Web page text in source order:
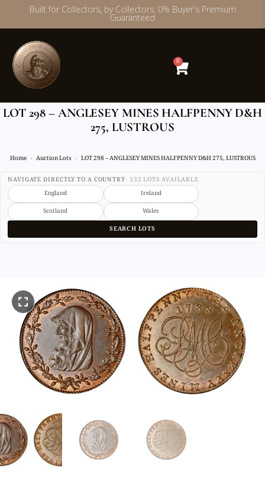
Skip
content
Built for Collectors, by Collectors. 0% Buyer’s Premium
Guaranteed
0
LOT 298 – ANGLESEY MINES HALFPENNY D&H
275, LUSTROUS
Home Auction Lots LOT 298 – ANGLESEY MINES HALFPENNY D&H 275, LUSTROUS
NAVIGATE DIRECTLY TO A COUNTRY· 332 LOTS AVAILABLE
England
Ireland
Scotland
Wales
SEARCH LOTS